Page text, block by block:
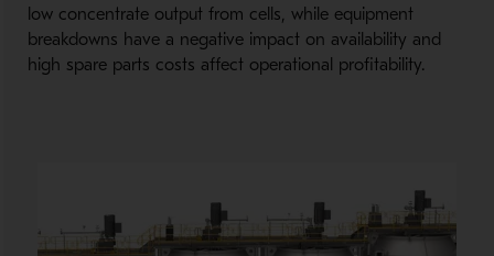
low concentrate output from cells, while equipment
breakdowns have a negative impact on availability and
high spare parts costs affect operational profitability.